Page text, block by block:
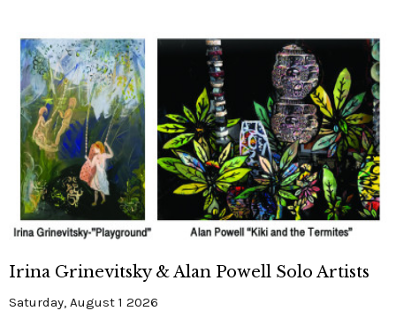
Irina Grinevitsky & Alan Powell Solo Artists
Saturday, August 1 2026